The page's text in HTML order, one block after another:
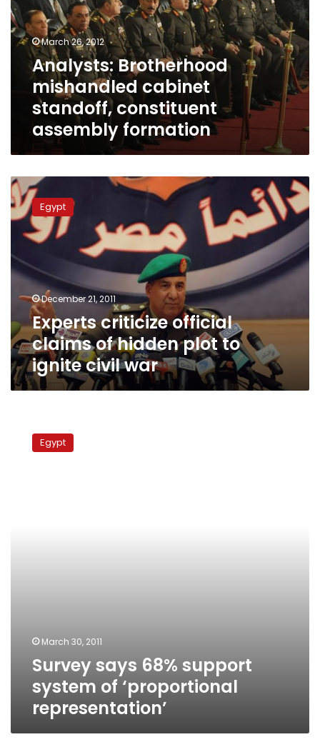
standoff,
constituent
assembly
formation
March 26, 2012
Analysts: Brotherhood
mishandled cabinet
standoff, constituent
assembly formation
Experts
criticize
official
claims
hidden
plot
ignite
civil
war
Egypt
December 21, 2011
Experts criticize official
claims of hidden plot to
ignite civil war
Egypt
March 30, 2011
Survey says 68% support
system of ‘proportional
representation’